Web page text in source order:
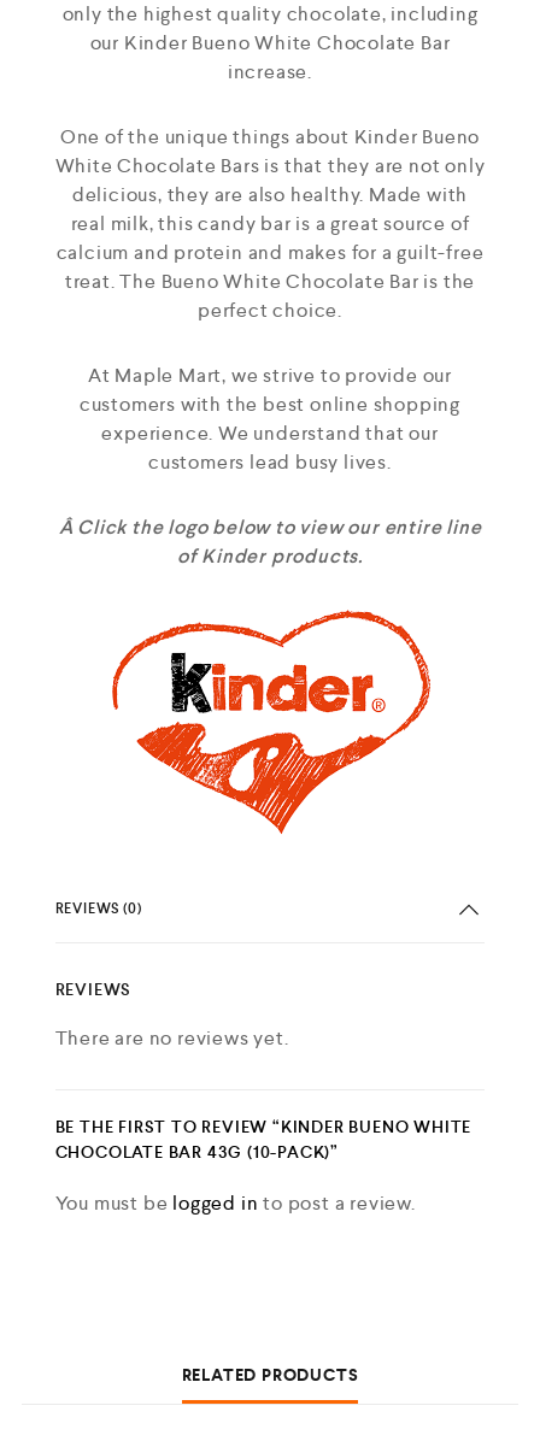
only the highest quality chocolate, including
our Kinder Bueno White Chocolate Bar
increase.
One of the unique things about Kinder Bueno
White Chocolate Bars is that they are not only
delicious, they are also healthy. Made with
real milk, this candy bar is a great source of
calcium and protein and makes for a guilt-free
treat. The Bueno White Chocolate Bar is the
perfect choice.
At Maple Mart, we strive to provide our
customers with the best online shopping
experience. We understand that our
customers lead busy lives.
Â Click the logo below to view our entire line
of Kinder products.
REVIEWS (0)
REVIEWS
There are no reviews yet.
BE THE FIRST TO REVIEW “KINDER BUENO WHITE
CHOCOLATE BAR 43G (10-PACK)”
You must be logged in to post a review.
RELATED PRODUCTS